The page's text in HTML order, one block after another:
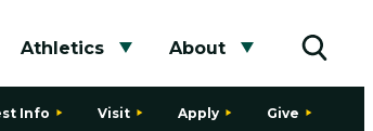
submenu
Athletics
Toggle submenu
About
Toggle
Info Visit Apply Give